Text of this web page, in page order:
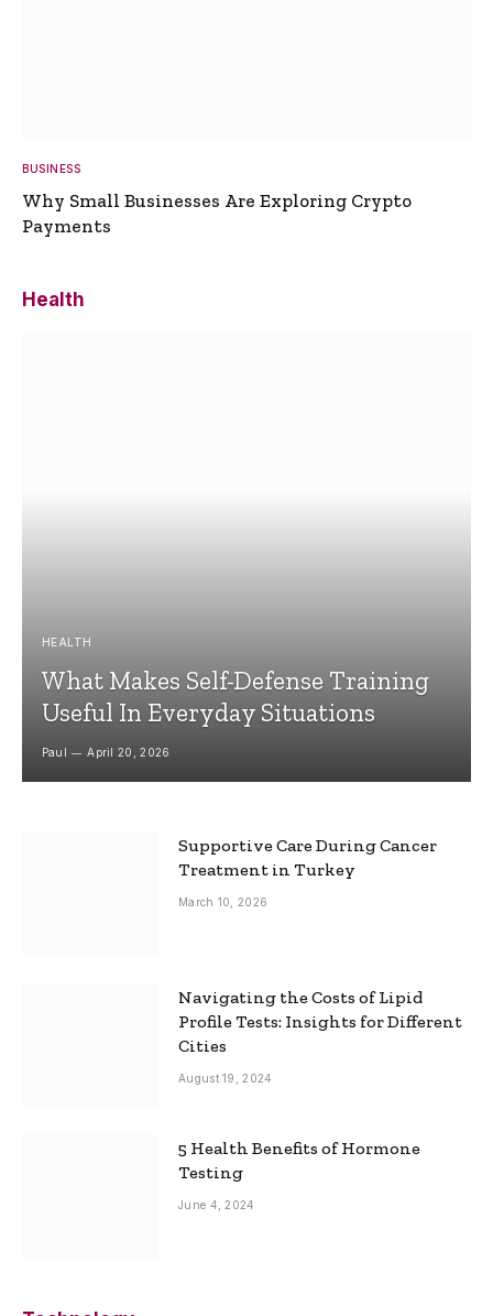
BUSINESS
Why Small Businesses Are Exploring Crypto
Payments
Health
HEALTH
What Makes Self-Defense Training
Useful In Everyday Situations
Paul April 20, 2026
Supportive Care During Cancer
Treatment in Turkey
March 10, 2026
Navigating the Costs of Lipid
Profile Tests: Insights for Different
Cities
August 19, 2024
5 Health Benefits of Hormone
Testing
June 4, 2024